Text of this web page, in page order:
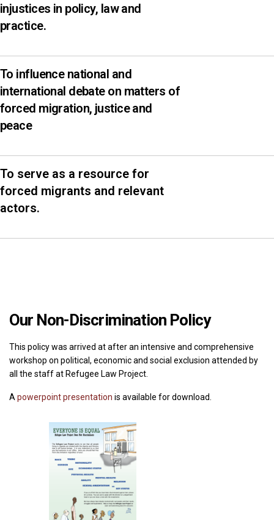
injustices in policy, law and
practice.
To influence national and
international debate on matters of
forced migration, justice and
peace
To serve as a resource for
forced migrants and relevant
actors.
Our Non-Discrimination Policy
This policy was arrived at after an intensive and comprehensive
workshop on political, economic and social exclusion attended by
all the staff at Refugee Law Project.
A powerpoint presentation is available for download.